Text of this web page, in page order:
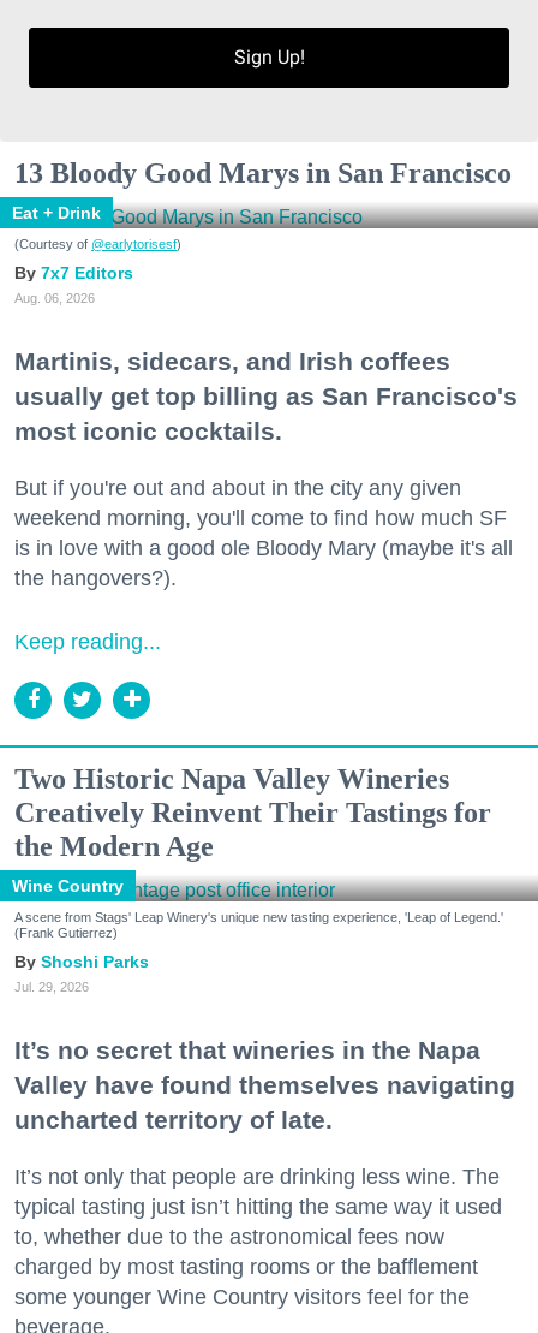
Sign Up!
13 Bloody Good Marys in San Francisco
Eat + Drink
(Courtesy of @earlytorisesf)
7x7 Editors
Aug. 06, 2026
Martinis, sidecars, and Irish coffees
usually get top billing as San Francisco's
most iconic cocktails.
But if you're out and about in the city any given
weekend morning, you'll come to find how much SF
is in love with a good ole Bloody Mary (maybe it's all
the hangovers?).
Keep reading...
Two Historic Napa Valley Wineries
Creatively Reinvent Their Tastings for
the Modern Age
Wine Country
A scene from Stags' Leap Winery's unique new tasting experience, 'Leap of Legend.'
(Frank Gutierrez)
Shoshi Parks
Jul. 29, 2026
It’s no secret that wineries in the Napa
Valley have found themselves navigating
uncharted territory of late.
It’s not only that people are drinking less wine. The
typical tasting just isn’t hitting the same way it used
to, whether due to the astronomical fees now
charged by most tasting rooms or the bafflement
some younger Wine Country visitors feel for the
beverage.